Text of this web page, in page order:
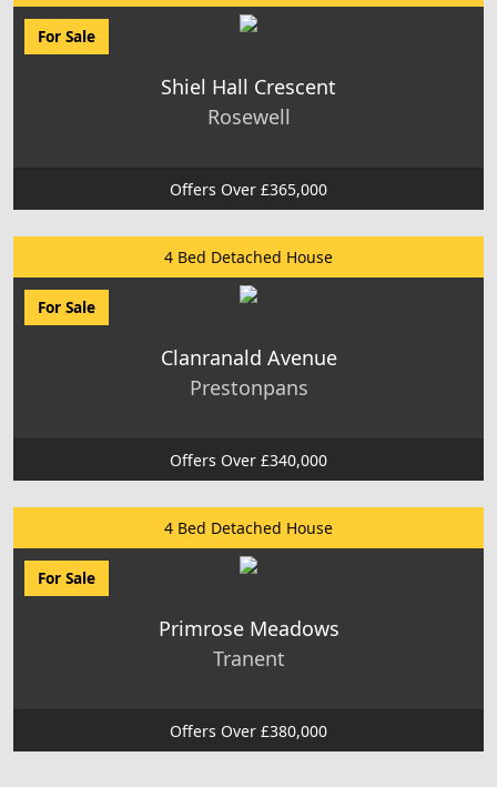
For Sale
Shiel Hall Crescent
Rosewell
Offers Over £365,000
4 Bed Detached House
For Sale
Clanranald Avenue
Prestonpans
Offers Over £340,000
4 Bed Detached House
For Sale
Primrose Meadows
Tranent
Offers Over £380,000